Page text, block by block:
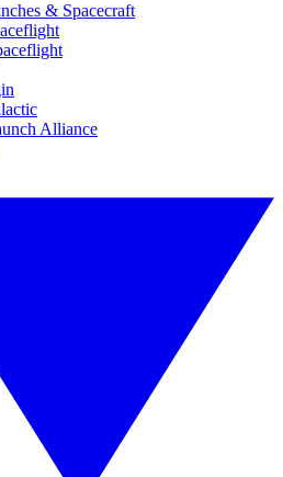
& Spacecraft
Alliance